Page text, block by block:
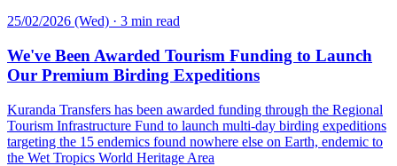
25/02/2026 (Wed) · 3 min read
We've Been Awarded Tourism Funding to Launch
Our Premium Birding Expeditions
Kuranda Transfers has been awarded funding through the Regional
Tourism Infrastructure Fund to launch multi-day birding expeditions
targeting the 15 endemics found nowhere else on Earth, endemic to
the Wet Tropics World Heritage Area